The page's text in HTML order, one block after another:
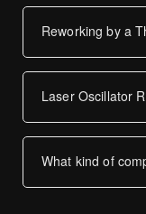
Reworking by a
Laser Oscillator
What kind of